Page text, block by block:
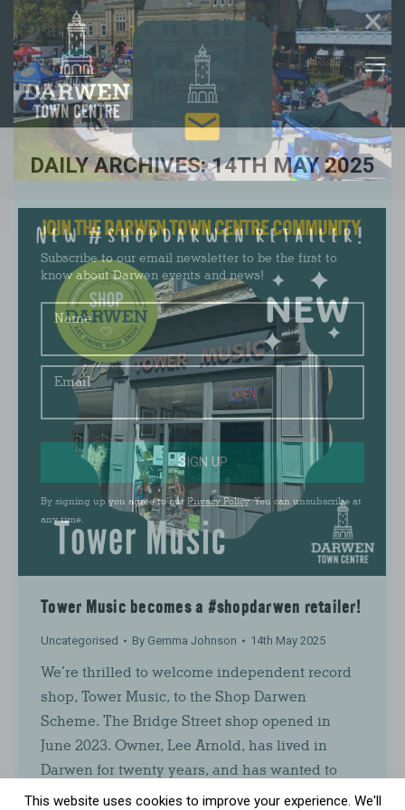
JOIN THE DARWEN TOWN CENTRE COMMUNITY
Subscribe to our email newsletter to be the first to
know about Darwen events and news!
Name
Email
SIGN UP
By signing up you agree to our Privacy Policy. You can unsubscribe at
any time.
×
DAILY ARCHIVES:14TH MAY 2025
Tower Music becomes a #shopdarwen retailer!
Uncategorised By Gemma Johnson 14th May 2025
We’re thrilled to welcome independent record
shop, Tower Music, to the Shop Darwen
Scheme. The Bridge Street shop opened in
June 2023. Owner, Lee Arnold, has lived in
Darwen for twenty years, and has wanted to
open a record shop for as long as he can
This website uses cookies to improve your experience. We'll